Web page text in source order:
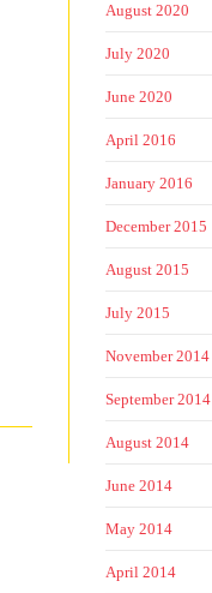
August 2020
July 2020
June 2020
April 2016
January 2016
December 2015
August 2015
July 2015
November 2014
September 2014
August 2014
June 2014
May 2014
April 2014